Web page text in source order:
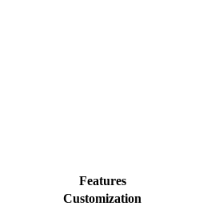
Features
Customization